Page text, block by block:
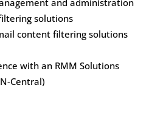
and administration
solutions
content filtering solutions
with an RMM Solutions
Central)